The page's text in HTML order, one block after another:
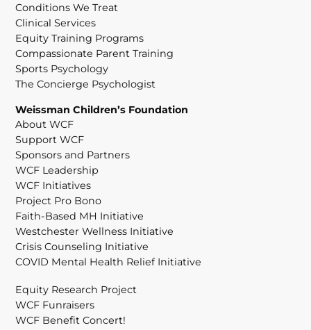
Conditions We Treat
Clinical Services
Equity Training Programs
Compassionate Parent Training
Sports Psychology
The Concierge Psychologist
Weissman Children’s Foundation
About WCF
Support WCF
Sponsors and Partners
WCF Leadership
WCF Initiatives
Project Pro Bono
Faith-Based MH Initiative
Westchester Wellness Initiative
Crisis Counseling Initiative
COVID Mental Health Relief Initiative
Equity Research Project
WCF Funraisers
WCF Benefit Concert!